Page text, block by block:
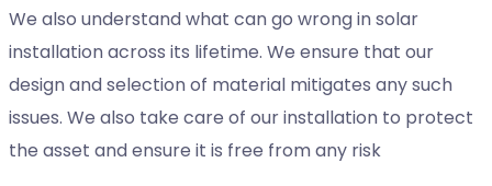
We also understand what can go wrong in solar
installation across its lifetime. We ensure that our
design and selection of material mitigates any such
issues. We also take care of our installation to protect
the asset and ensure it is free from any risk